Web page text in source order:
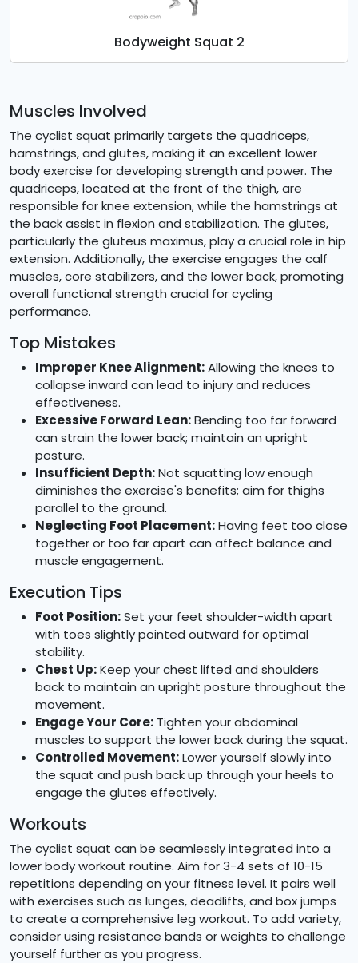
Bodyweight Squat 2
Muscles Involved
The cyclist squat primarily targets the quadriceps,
hamstrings, and glutes, making it an excellent lower
body exercise for developing strength and power. The
quadriceps, located at the front of the thigh, are
responsible for knee extension, while the hamstrings at
the back assist in flexion and stabilization. The glutes,
particularly the gluteus maximus, play a crucial role in hip
extension. Additionally, the exercise engages the calf
muscles, core stabilizers, and the lower back, promoting
overall functional strength crucial for cycling
performance.
Top Mistakes
Improper Knee Alignment:Allowing the knees to
collapse inward can lead to injury and reduces
effectiveness.
Excessive Forward Lean:Bending too far forward
can strain the lower back; maintain an upright
posture.
Insufficient Depth:Not squatting low enough
diminishes the exercise's benefits; aim for thighs
parallel to the ground.
Neglecting Foot Placement:Having feet too close
together or too far apart can affect balance and
muscle engagement.
Execution Tips
Foot Position:Set your feet shoulder-width apart
with toes slightly pointed outward for optimal
stability.
Chest Up:Keep your chest lifted and shoulders
back to maintain an upright posture throughout the
movement.
Engage Your Core: Tighten your abdominal
muscles to support the lower back during the squat.
Controlled Movement:Lower yourself slowly into
the squat and push back up through your heels to
engage the glutes effectively.
Workouts
The cyclist squat can be seamlessly integrated into a
lower body workout routine. Aim for 3-4 sets of 10-15
repetitions depending on your fitness level. It pairs well
with exercises such as lunges, deadlifts, and box jumps
to create a comprehensive leg workout. To add variety,
consider using resistance bands or weights to challenge
yourself further as you progress.